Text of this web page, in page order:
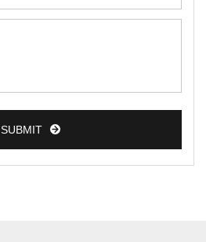
SUBMIT